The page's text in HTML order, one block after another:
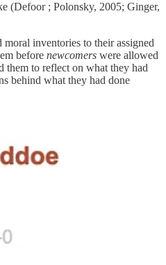
(Defoor ; Polonsky, 2005; Ginger,
moral inventories to their assigned
before newcomers were allowed
them to reflect on what they had
behind what they had done